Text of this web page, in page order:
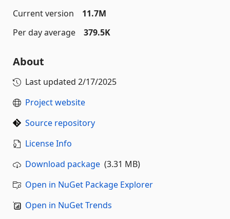
Current version
11.7M
Per day average
379.5K
About
Last updated 2/17/2025
Project website
Source repository
License Info
Download package (3.31 MB)
Open in NuGet Package Explorer
Open in NuGet Trends